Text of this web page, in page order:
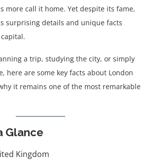
more call it home. Yet despite its fame,
surprising details and unique facts
a trip, studying the city, or simply
here are some key facts about London
it remains one of the most remarkable
Glance
Kingdom